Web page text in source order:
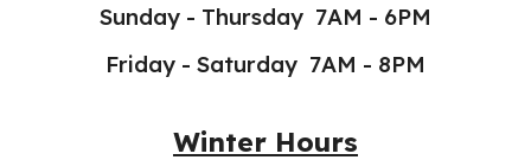
Sunday - Thursday 7AM - 6PM
Friday - Saturday 7AM - 8PM
Winter Hours